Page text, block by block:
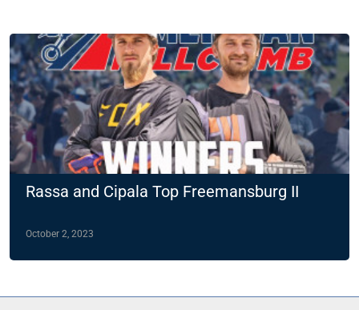
Rassa and Cipala Top Freemansburg II
October 2, 2023